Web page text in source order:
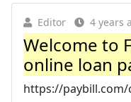
Editor 4 years
Welcome to
online loan
https://paybill.com/